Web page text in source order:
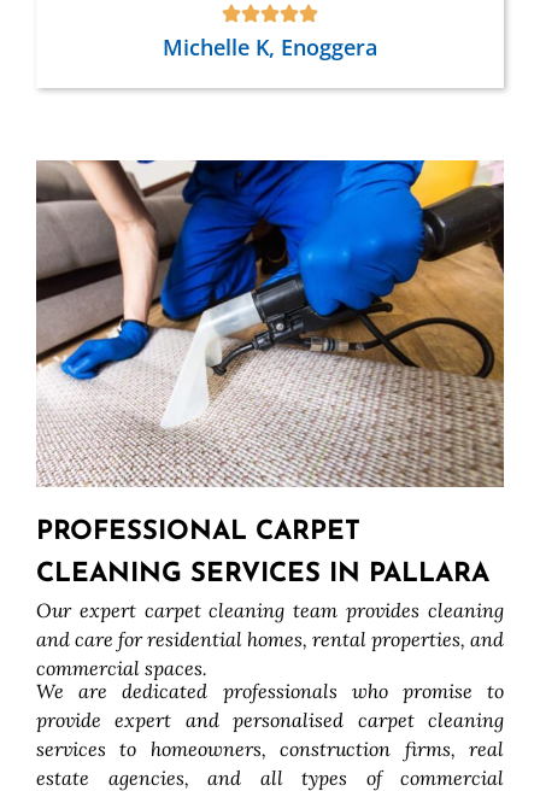
Michelle K, Enoggera
PROFESSIONAL CARPET
CLEANING SERVICES IN PALLARA
Our expert carpet cleaning team provides cleaning
and care for residential homes, rental properties, and
commercial spaces.
We are dedicated professionals who promise to
provide expert and personalised carpet cleaning
services to homeowners, construction firms, real
estate agencies, and all types of commercial